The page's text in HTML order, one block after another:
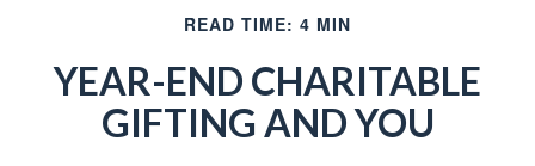
READ TIME: 4 MIN
YEAR-END CHARITABLE
GIFTING AND YOU